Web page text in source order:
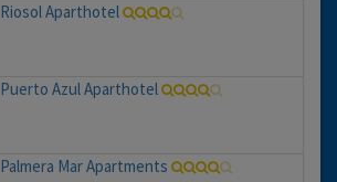
Riosol Aparthotel
Puerto Azul Aparthotel
Palmera Mar Apartments